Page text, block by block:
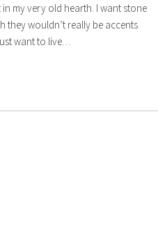
my very old hearth. I want stone
they wouldn’t really be accents
want to live…